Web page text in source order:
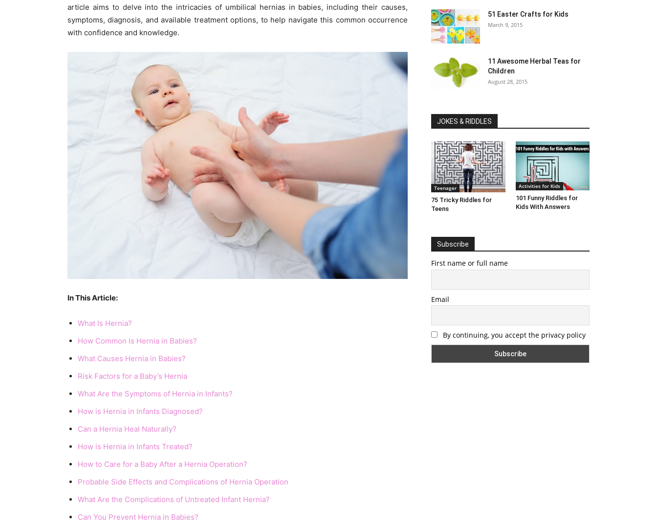
article aims to delve into the intricacies of umbilical hernias in babies, including their causes,
symptoms, diagnosis, and available treatment options, to help navigate this common occurrence
with confidence and knowledge.
In This Article:
What Is Hernia?
How Common Is Hernia in Babies?
What Causes Hernia in Babies?
Risk Factors for a Baby’s Hernia
What Are the Symptoms of Hernia in Infants?
How is Hernia in Infants Diagnosed?
Can a Hernia Heal Naturally?
How is Hernia in Infants Treated?
How to Care for a Baby After a Hernia Operation?
Probable Side Effects and Complications of Hernia Operation
What Are the Complications of Untreated Infant Hernia?
Can You Prevent Hernia in Babies?
51 Easter Crafts for Kids
March 9, 2015
11 Awesome Herbal Teas for
Children
August 28, 2015
JOKES & RIDDLES
Teenager
75 Tricky Riddles for
Teens
Activities for Kids
101 Funny Riddles for
Kids With Answers
Subscribe
First name or full name
Email
By continuing, you accept the privacy policy